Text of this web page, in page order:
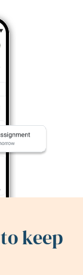
keep